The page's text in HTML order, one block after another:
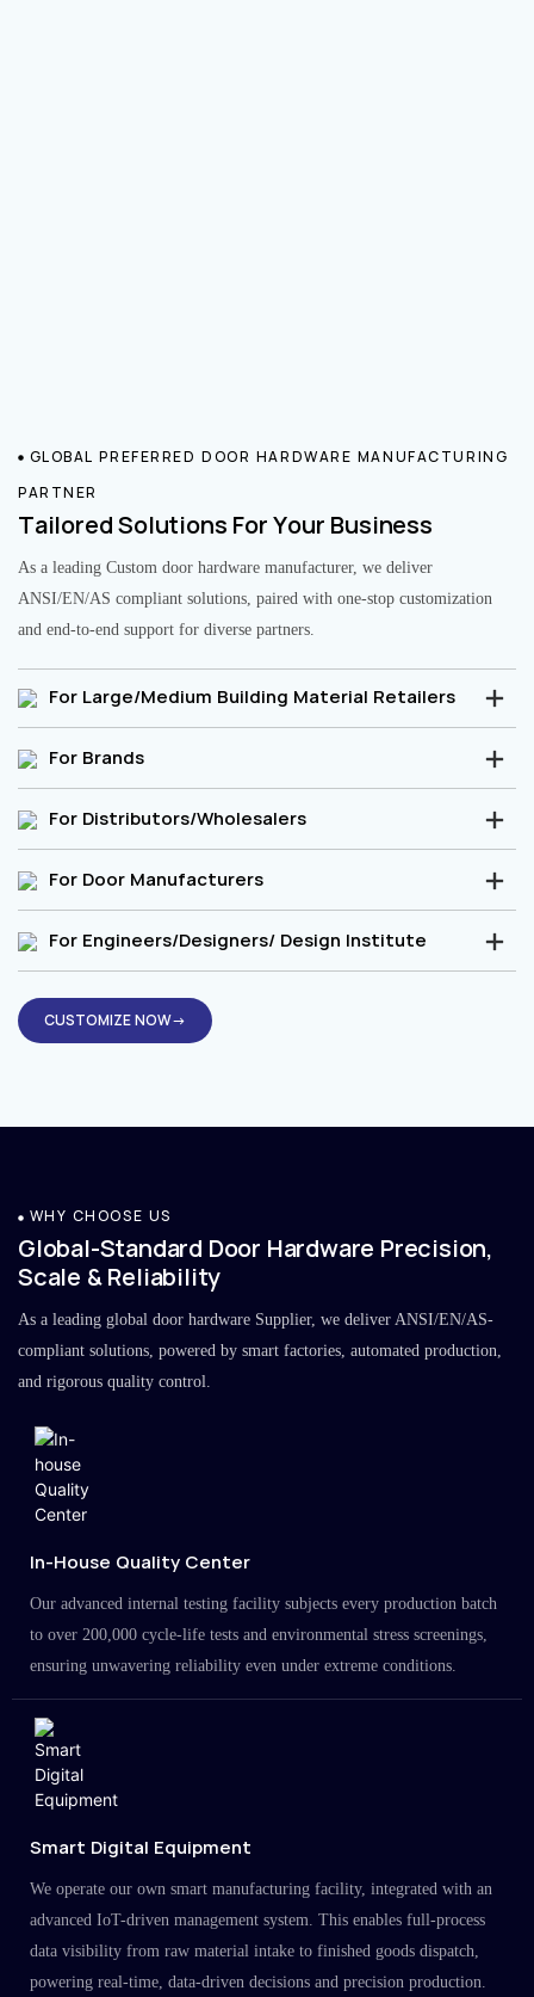
GLOBAL PREFERRED DOOR HARDWARE MANUFACTURING
PARTNER
Tailored Solutions For Your Business
As a leading Custom door hardware manufacturer, we deliver
ANSI/EN/AS compliant solutions, paired with one-stop customization
and end-to-end support for diverse partners.
For Large/Medium Building Material Retailers
For Brands
For Distributors/Wholesalers
For Door Manufacturers
For Engineers/Designers/ Design Institute
CUSTOMIZE NOW→
WHY CHOOSE US
Global-Standard Door Hardware Precision,
Scale & Reliability
As a leading global door hardware Supplier, we deliver ANSI/EN/AS-
compliant solutions, powered by smart factories, automated production,
and rigorous quality control.
In-House Quality Center
Our advanced internal testing facility subjects every production batch
to over 200,000 cycle-life tests and environmental stress screenings,
ensuring unwavering reliability even under extreme conditions.
Smart Digital Equipment
We operate our own smart manufacturing facility, integrated with an
advanced IoT-driven management system. This enables full-process
data visibility from raw material intake to finished goods dispatch,
powering real-time, data-driven decisions and precision production.